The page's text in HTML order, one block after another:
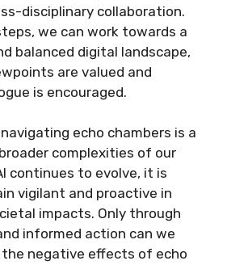
disciplinary collaboration.
we can work towards a
balanced digital landscape,
are valued and
is encouraged.
echo chambers is a
complexities of our
continues to evolve, it is
vigilant and proactive in
impacts. Only through
informed action can we
negative effects of echo